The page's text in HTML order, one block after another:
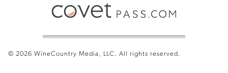
© 2026 WineCountry Media, LLC. All rights reserved.